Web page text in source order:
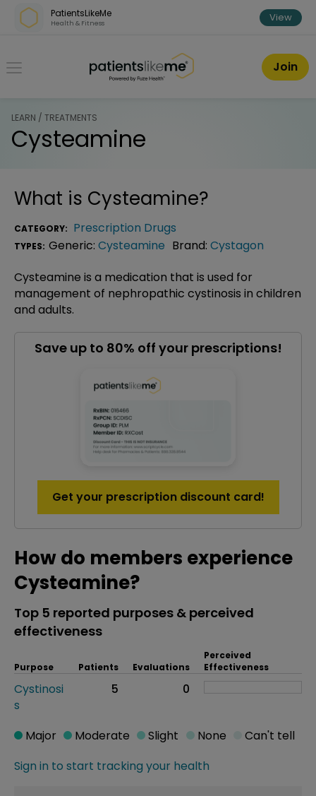
Skip over navigation
PatientsLikeMe
Health & Fitness View
PatientsLikeMe ®
Join
LEARN / TREATMENTS
Cysteamine
What is Cysteamine?
CATEGORY: Prescription Drugs
TYPES: Generic: Cysteamine Brand: Cystagon
Cysteamine is a medication that is used for
management of nephropathic cystinosis in children
and adults.
Save up to 80% off your prescriptions!
Get your prescription discount card!
How do members experience
Cysteamine?
Top 5 reported purposes & perceived
effectiveness
Purpose Patients Evaluations
Perceived
Effectiveness
Cystinosi
s
5 0
Sign in to start tracking your health
Major Moderate Slight None Can't tell